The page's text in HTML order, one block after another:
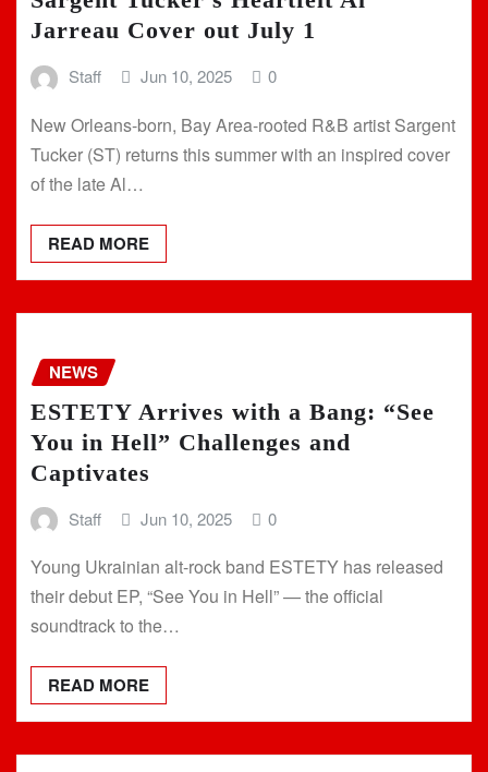
Jarreau Cover out July 1
Staff Jun 10, 2025 0
New Orleans-born, Bay Area-rooted R&B artist Sargent
Tucker (ST) returns this summer with an inspired cover
of the late Al…
READ MORE
NEWS
ESTETY Arrives with a Bang: “See
You in Hell” Challenges and
Captivates
Staff Jun 10, 2025 0
Young Ukrainian alt-rock band ESTETY has released
their debut EP, “See You in Hell” — the official
soundtrack to the…
READ MORE